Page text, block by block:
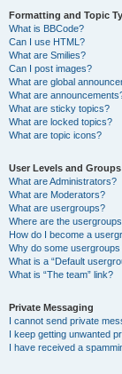
Formatting and Topic
What is BBCode?
Can I use HTML?
What are Smilies?
Can I post images?
What are global
What are
What are sticky topics?
What are locked topics?
What are topic icons?
User Levels and Groups
What are Administrators?
What are Moderators?
What are usergroups?
Where are the
How do I become a
Why do some
What is a “Default
What is “The team” link?
Private Messaging
I cannot send private
I keep getting unwanted
I have received a